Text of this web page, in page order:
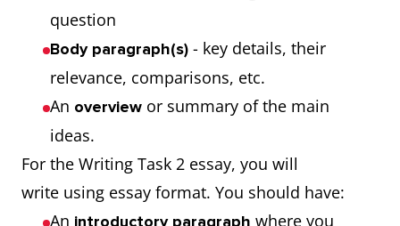
question
Body paragraph(s) - key details, their
relevance, comparisons, etc.
An overview or summary of the main
ideas.
For the Writing Task 2 essay, you will
write using essay format. You should have:
An introductory paragraph where you